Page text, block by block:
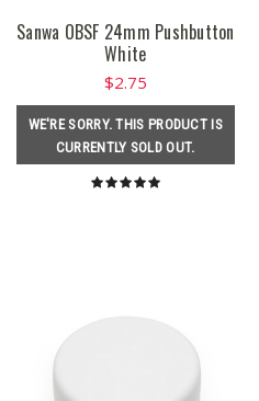
Sanwa OBSF 24mm Pushbutton
White
$2.75
WE'RE SORRY. THIS PRODUCT IS
CURRENTLY SOLD OUT.